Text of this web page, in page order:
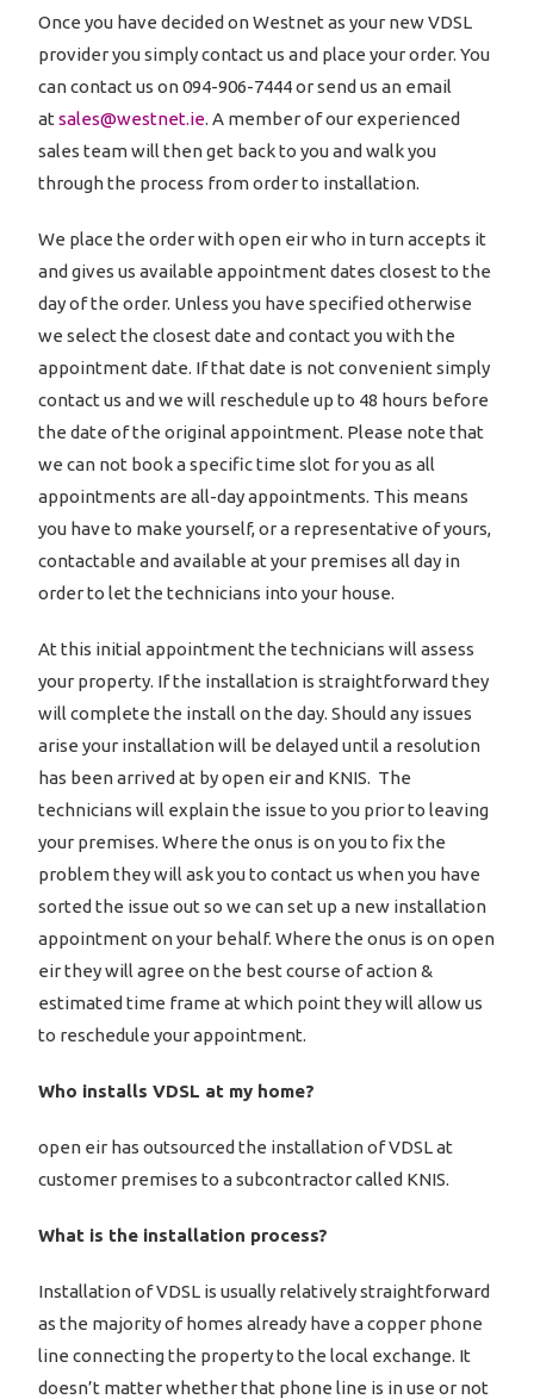
Once you have decided on Westnet as your new VDSL
provider you simply contact us and place your order. You
can contact us on 094-906-7444 or send us an email
atsales@westnet.ie. A member of our experienced
sales team will then get back to you and walk you
through the process from order to installation.
We place the order with open eir who in turn accepts it
and gives us available appointment dates closest to the
day of the order. Unless you have specified otherwise
we select the closest date and contact you with the
appointment date. If that date is not convenient simply
contact us and we will reschedule up to 48 hours before
the date of the original appointment. Please note that
we can not book a specific time slot for you as all
appointments are all-day appointments. This means
you have to make yourself, or a representative of yours,
contactable and available at your premises all day in
order to let the technicians into your house.
At this initial appointment the technicians will assess
your property. If the installation is straightforward they
will complete the install on the day. Should any issues
arise your installation will be delayed until a resolution
has been arrived at by open eir and KNIS. The
technicians will explain the issue to you prior to leaving
your premises. Where the onus is on you to fix the
problem they will ask you to contact us when you have
sorted the issue out so we can set up a new installation
appointment on your behalf. Where the onus is on open
eir they will agree on the best course of action &
estimated time frame at which point they will allow us
to reschedule your appointment.
Who installs VDSL at my home?
open eir has outsourced the installation of VDSL at
customer premises to a subcontractor called KNIS.
What is the installation process?
Installation of VDSL is usually relatively straightforward
as the majority of homes already have a copper phone
line connecting the property to the local exchange. It
doesn’t matter whether that phone line is in use or not